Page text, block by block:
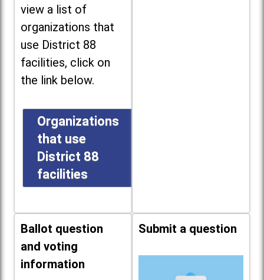
view a list of
organizations that
use District 88
facilities, click on
the link below.
Organizations
that use
District 88
facilities
Ballot question
and voting
information
Submit a question